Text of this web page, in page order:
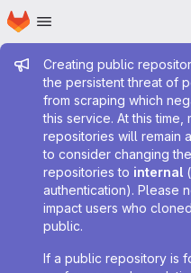
Skip to main content
Homepage
Admin
Creating public
the persistent threat of
from scraping which
this service. At this time,
repositories will remain
to consider changing
repositories to internal
authentication). Please
impact users who
public.
If a public repository is